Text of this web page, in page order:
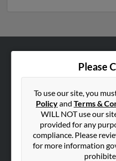
Please
To use our site, you
Policyand Terms &
WILL NOT use our
provided for any
compliance. Please
for more information
Corporate
Hibu Blog
SEARCH TOOLS